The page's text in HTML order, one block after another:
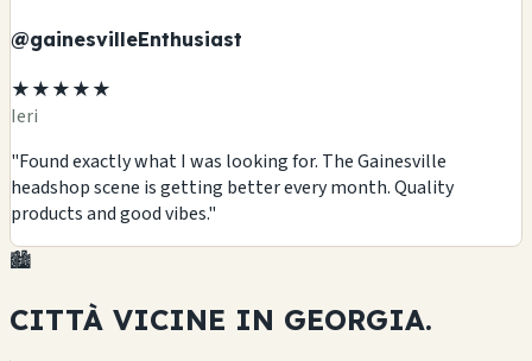
@gainesvilleEnthusiast
★★★★★
Ieri
"Found exactly what I was looking for. The Gainesville
headshop scene is getting better every month. Quality
products and good vibes."
🏙️
CITTÀ VICINE IN GEORGIA.